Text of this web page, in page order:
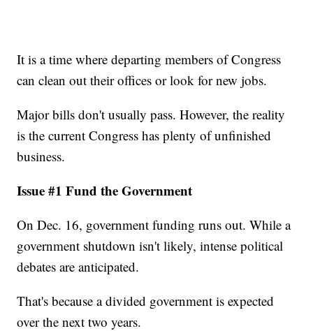
It is a time where departing members of Congress
can clean out their offices or look for new jobs.
Major bills don't usually pass. However, the reality
is the current Congress has plenty of unfinished
business.
Issue #1 Fund the Government
On Dec. 16, government funding runs out. While a
government shutdown isn't likely, intense political
debates are anticipated.
That's because a divided government is expected
over the next two years.